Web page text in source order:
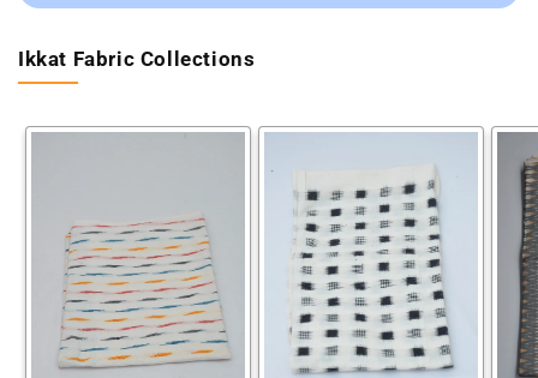
Ikkat Fabric Collections